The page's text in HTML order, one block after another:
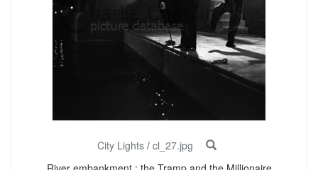
City Lights / cl_27.jpg